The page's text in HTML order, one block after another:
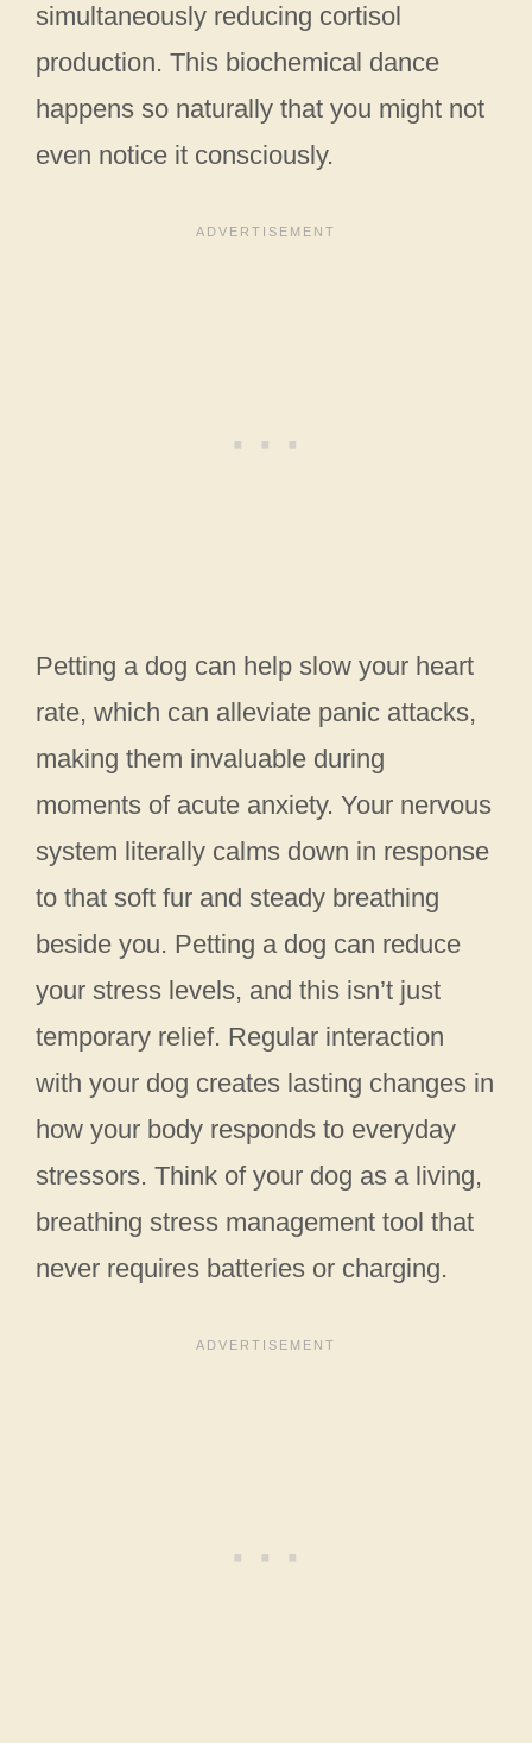
simultaneously reducing cortisol
production. This biochemical dance
happens so naturally that you might not
even notice it consciously.
Petting a dog can help slow your heart
rate, which can alleviate panic attacks,
making them invaluable during
moments of acute anxiety. Your nervous
system literally calms down in response
to that soft fur and steady breathing
beside you. Petting a dog can reduce
your stress levels, and this isn’t just
temporary relief. Regular interaction
with your dog creates lasting changes in
how your body responds to everyday
stressors. Think of your dog as a living,
breathing stress management tool that
never requires batteries or charging.